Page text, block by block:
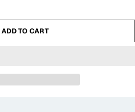
ADD TO CART